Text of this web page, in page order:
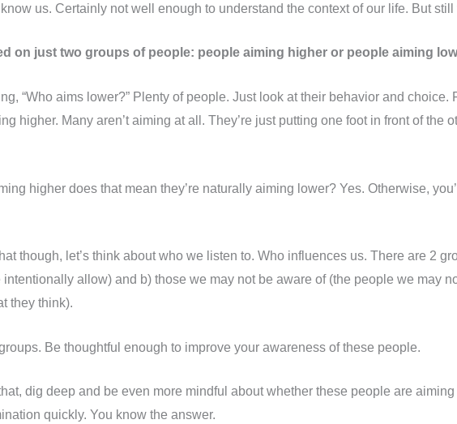
us. Certainly not well enough to understand the context of our life. But
on just two groups of people: people aiming higher or people aiming
“Who aims lower?” Plenty of people. Just look at their behavior and
higher. Many aren’t aiming at all. They’re just putting one foot in front of the
higher does that mean they’re naturally aiming lower? Yes. Otherwise,
though, let’s think about who we listen to. Who influences us. There are 2
intentionally allow) and b) those we may not be aware of (the people we may
they think).
Be thoughtful enough to improve your awareness of these people.
dig deep and be even more mindful about whether these people are
quickly. You know the answer.